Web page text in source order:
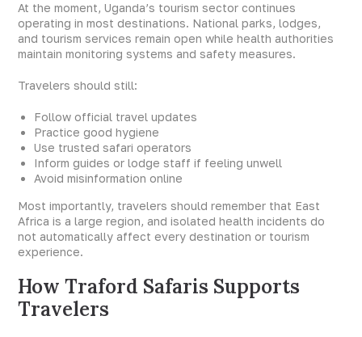
At the moment, Uganda’s tourism sector continues
operating in most destinations. National parks, lodges,
and tourism services remain open while health authorities
maintain monitoring systems and safety measures.
Travelers should still:
Follow official travel updates
Practice good hygiene
Use trusted safari operators
Inform guides or lodge staff if feeling unwell
Avoid misinformation online
Most importantly, travelers should remember that East
Africa is a large region, and isolated health incidents do
not automatically affect every destination or tourism
experience.
How Traford Safaris Supports
Travelers